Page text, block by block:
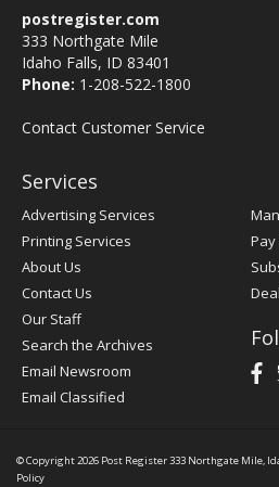
postregister.com
333 Northgate Mile
Idaho Falls, ID 83401
Phone: 1-208-522-1800
Contact Customer Service
Services
Advertising Services
Printing Services
About Us
Contact Us
Our Staff
Search the Archives
Email Newsroom
Email Classified
© Copyright 2026 Post Register333 Northgate Mile,
Policy